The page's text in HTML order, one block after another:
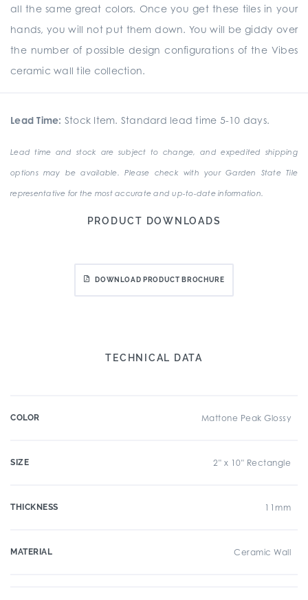
all the same great colors. Once you get these tiles in your
hands, you will not put them down. You will be giddy over
the number of possible design configurations of the Vibes
ceramic wall tile collection.
Lead Time: Stock Item. Standard lead time 5-10 days.
Lead time and stock are subject to change, and expedited shipping
options may be available. Please check with your Garden State Tile
representative for the most accurate and up-to-date information.
PRODUCT DOWNLOADS
DOWNLOAD PRODUCT BROCHURE
TECHNICAL DATA
COLOR Mattone Peak Glossy
SIZE 2" x 10" Rectangle
THICKNESS 11mm
MATERIAL Ceramic Wall